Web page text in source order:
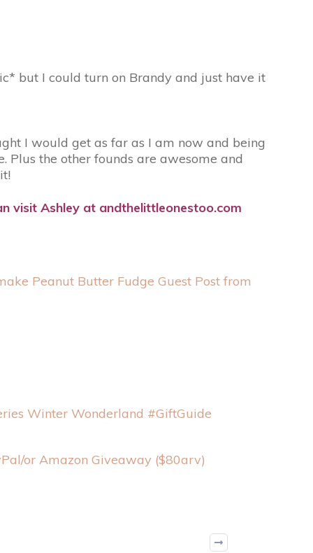
but I could turn on Brandy and just have it
I would get as far as I am now and being
the other founds are awesome and
visit Ashley at andthelittleonestoo.com
Peanut Butter Fudge Guest Post from
Winter Wonderland #GiftGuide
or Amazon Giveaway ($80arv)